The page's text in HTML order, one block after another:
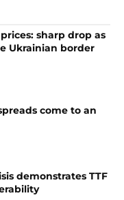
sharp drop as
Ukrainian border
come to an
demonstrates TTF